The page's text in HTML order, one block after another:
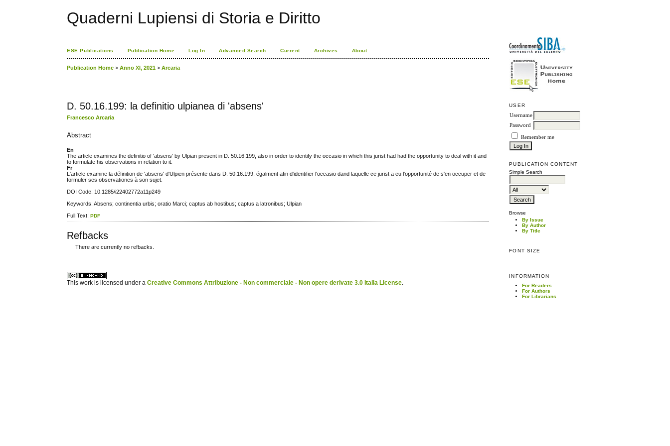
Quaderni Lupiensi di Storia e Diritto
USER
Username
Password
Remember me
PUBLICATION CONTENT
Simple Search
Browse
By Issue
By Author
By Title
FONT SIZE
INFORMATION
For Readers
For Authors
For Librarians
ESE Publications Publication Home Log In Advanced Search Current Archives About
Publication Home >Anno XI, 2021 >Arcaria
D. 50.16.199: la definitio ulpianea di 'absens'
Francesco Arcaria
Abstract
En
The article examines the definitio of 'absens' by Ulpian present in D. 50.16.199, also in order to identify the occasio in which this jurist had had the opportunity to deal with it and
to formulate his observations in relation to it.
Fr
L'article examine la définition de 'absens' d'Ulpien présente dans D. 50.16.199, égalment afin d'identifier l'occasio dand laquelle ce jurist a eu l'opportunité de s'en occuper et de
formuler ses observationes à son sujet.
DOI Code: 10.1285/i22402772a11p249
Keywords: Absens; continentia urbis; oratio Marci; captus ab hostibus; captus a latronibus; Ulpian
Full Text:PDF
Refbacks
There are currently no refbacks.
This work is licensed under aCreative Commons Attribuzione - Non commerciale - Non opere derivate 3.0 Italia License.